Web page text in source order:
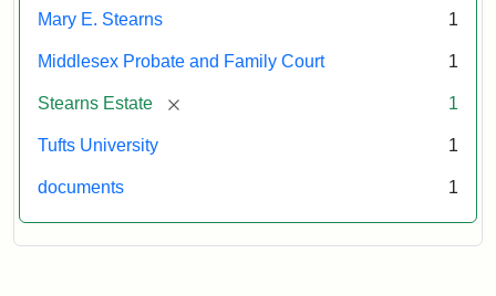
Mary E. Stearns 1
Middlesex Probate and Family Court 1
Stearns Estate [remove] 1
Tufts University 1
documents 1